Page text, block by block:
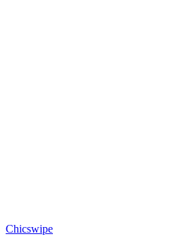
Tanjiro Kamado 4k Wallpaper
Chicswipe